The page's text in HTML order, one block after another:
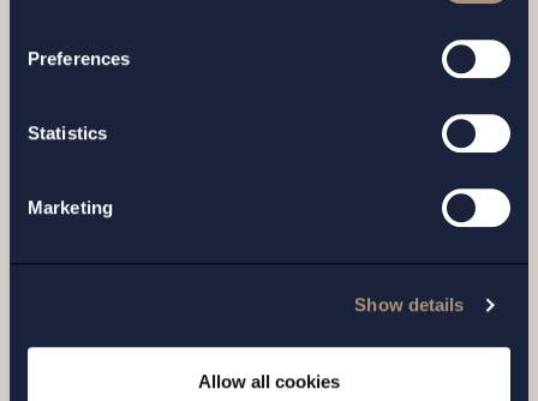
Preferences
Statistics
Marketing
Show details
Allow all cookies
Setterwalls has advised Sivers
Semiconductors in connection with a